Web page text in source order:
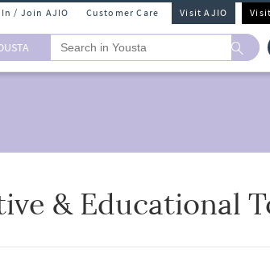
In / Join AJIO Customer Care Visit AJIO
& Educational